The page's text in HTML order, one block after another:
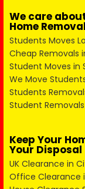
We care
Home
Students Moves
Cheap Removals
Student Moves in
We Move
Students
Student
Keep Your
Your Disposal
UK Clearance in
Office Clearance